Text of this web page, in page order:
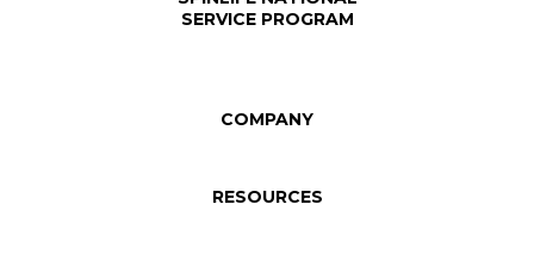
SERVICE PROGRAM
COMPANY
RESOURCES